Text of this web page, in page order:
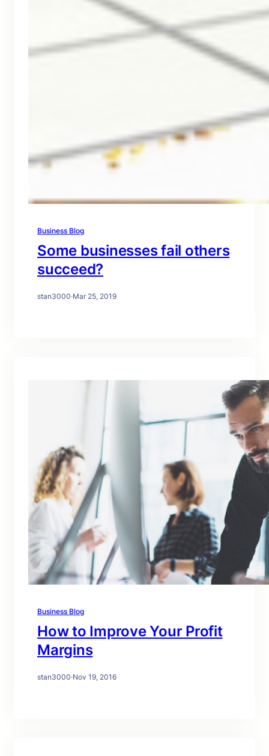
Business Blog
Some businesses fail others
succeed?
stan3000·Mar 25, 2019
Business Blog
How to Improve Your Profit
Margins
stan3000·Nov 19, 2016